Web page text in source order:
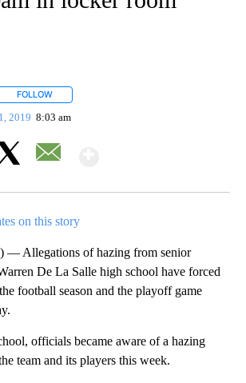
FOLLOW
2019 8:03 am
on this story
) — Allegations of hazing from senior
De La Salle high school have forced
football season and the playoff game
officials became aware of a hazing
team and its players this week.